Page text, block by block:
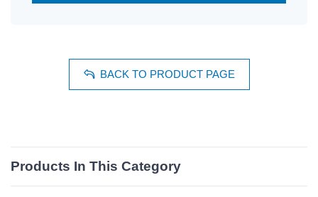
BACK TO PRODUCT PAGE
Products In This Category